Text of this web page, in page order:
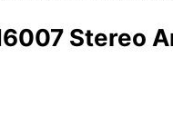
Stereo